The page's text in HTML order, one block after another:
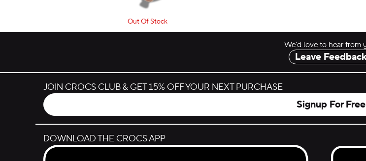
Out Of Stock
We’d love to hear from
Leave
JOIN CROCS CLUB & GET 15% OFF YOUR NEXT PURCHASE
Signup For Free
DOWNLOAD THE CROCS APP